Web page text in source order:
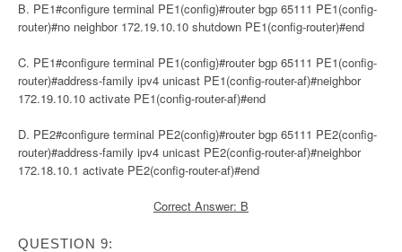
B. PE1#configure terminal PE1(config)#router bgp 65111 PE1(config-
router)#no neighbor 172.19.10.10 shutdown PE1(config-router)#end
C. PE1#configure terminal PE1(config)#router bgp 65111 PE1(config-
router)#address-family ipv4 unicast PE1(config-router-af)#neighbor
172.19.10.10 activate PE1(config-router-af)#end
D. PE2#configure terminal PE2(config)#router bgp 65111 PE2(config-
router)#address-family ipv4 unicast PE2(config-router-af)#neighbor
172.18.10.1 activate PE2(config-router-af)#end
Correct Answer: B
QUESTION 9: